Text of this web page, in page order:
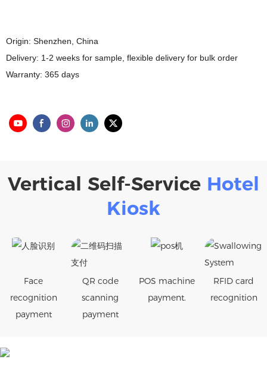
Origin: Shenzhen, China
Delivery: 1-2 weeks for sample, flexible delivery for bulk order
Warranty: 365 days
Vertical Self-Service Hotel
Kiosk
Face
recognition
payment
QR code
scanning
payment
POS machine
payment.
RFID card
recognition